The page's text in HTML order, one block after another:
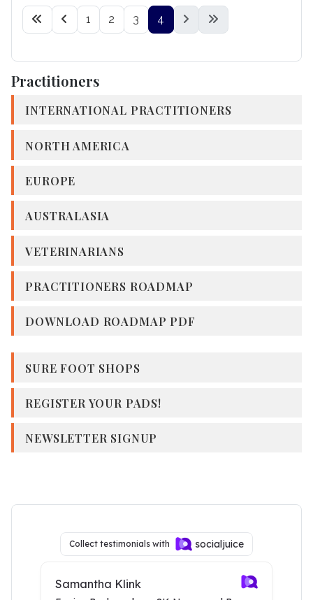
1 2 3 4
Practitioners
INTERNATIONAL PRACTITIONERS
NORTH AMERICA
EUROPE
AUSTRALASIA
VETERINARIANS
PRACTITIONERS ROADMAP
DOWNLOAD ROADMAP PDF
SURE FOOT SHOPS
REGISTER YOUR PADS!
NEWSLETTER SIGNUP